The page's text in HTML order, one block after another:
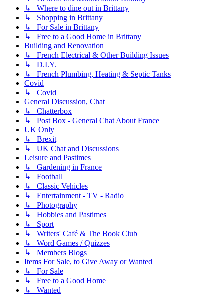
↳ Where to dine out in Brittany
↳ Shopping in Brittany
↳ For Sale in Brittany
↳ Free to a Good Home in Brittany
Building and Renovation
↳ French Electrical & Other Building Issues
↳ D.I.Y.
↳ French Plumbing, Heating & Septic Tanks
Covid
↳ Covid
General Discussion, Chat
↳ Chatterbox
↳ Post Box - General Chat About France
UK Only
↳ Brexit
↳ UK Chat and Discussions
Leisure and Pastimes
↳ Gardening in France
↳ Football
↳ Classic Vehicles
↳ Entertainment - TV - Radio
↳ Photography
↳ Hobbies and Pastimes
↳ Sport
↳ Writers' Café & The Book Club
↳ Word Games / Quizzes
↳ Members Blogs
Items For Sale, to Give Away or Wanted
↳ For Sale
↳ Free to a Good Home
↳ Wanted